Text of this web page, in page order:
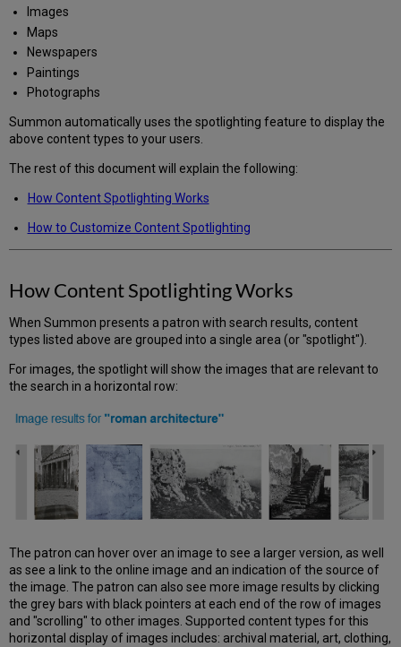
Images
Maps
Newspapers
Paintings
Photographs
Summon automatically uses the spotlighting feature to display the
above content types to your users.
The rest of this document will explain the following:
How Content Spotlighting Works
How to Customize Content Spotlighting
How Content Spotlighting Works
When Summon presents a patron with search results, content
types listed above are grouped into a single area (or "spotlight").
For images, the spotlight will show the images that are relevant to
the search in a horizontal row:
The patron can hover over an image to see a larger version, as well
as see a link to the online image and an indication of the source of
the image. The patron can also see more image results by clicking
the grey bars with black pointers at each end of the row of images
and "scrolling" to other images. Supported content types for this
horizontal display of images includes: archival material, art, clothing,